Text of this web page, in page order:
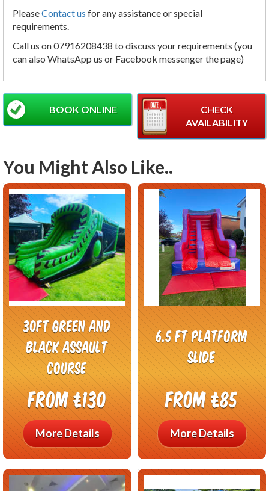
PleaseContact us for any assistance or special
requirements.
Call us on 07916208438 to discuss your requirements (you
can also WhatsApp us or Facebook messenger the page)
CHECK
AVAILABILITY
BOOK ONLINE
You Might Also Like..
30ft Green And
Black Assault
Course
From £130
More Details
6.5 ft Platform
Slide
From £85
More Details